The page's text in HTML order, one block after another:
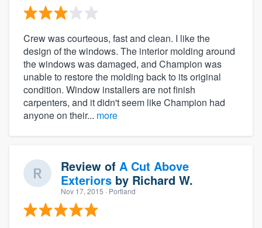
Crew was courteous, fast and clean. I like the
design of the windows. The interior molding around
the windows was damaged, and Champion was
unable to restore the molding back to its original
condition. Window installers are not finish
carpenters, and it didn't seem like Champion had
anyone on their... more
Review of A Cut Above
Exteriors by Richard W.
Nov 17, 2015 · Portland